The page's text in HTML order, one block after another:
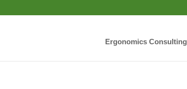
Ergonomics Consulting